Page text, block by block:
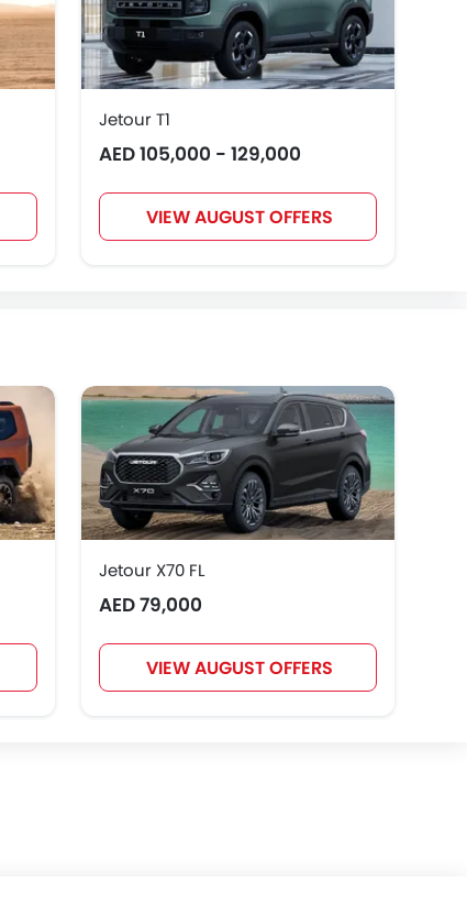
Jetour T1
AED 105,000 - 129,000
VIEW AUGUST OFFERS
Jetour X70 FL
AED 79,000
VIEW AUGUST OFFERS